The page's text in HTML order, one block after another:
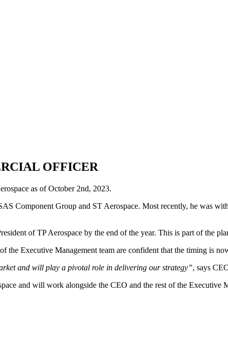
OFFICER
as of October 2nd, 2023.
Component Group and ST Aerospace. Most recently, he was
of TP Aerospace by the end of the year. This is part of the
the Executive Management team are confident that the timing is
and will play a pivotal role in delivering our strategy”, says
and will work alongside the CEO and the rest of the Executive